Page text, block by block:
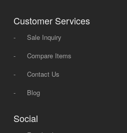
Customer Services
-
Sale Inquiry
-
Compare Items
-
Contact Us
-
Blog
Social